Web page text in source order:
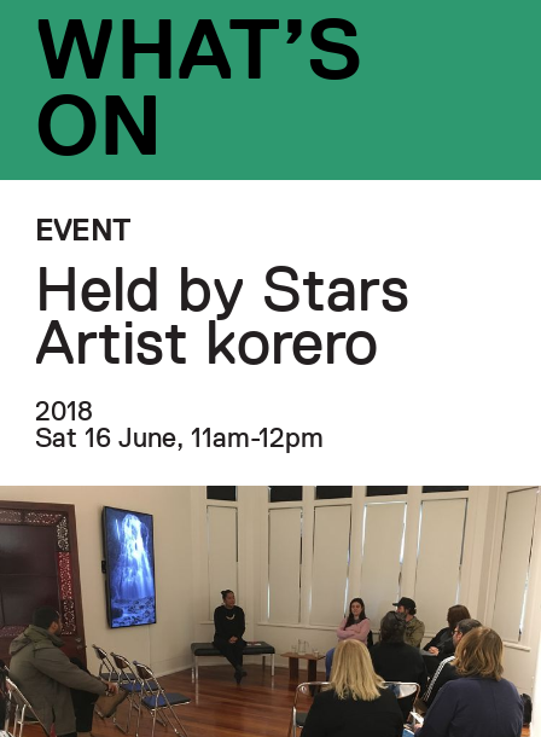
WHAT’S
ON
EVENT
Held by Stars
Artist korero
2018
Sat 16 June, 11am-12pm